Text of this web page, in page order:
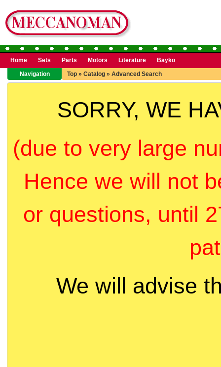
Home Sets Parts Motors Literature
Bayko
Navigation
Top » Catalog » Advanced Search
SORRY, WE
(due to very large
Hence we will not
or questions, until
We will advise